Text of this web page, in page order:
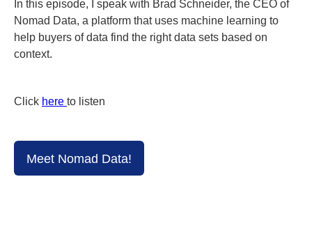
In this episode, I speak with Brad Schneider, the CEO of
Nomad Data, a platform that uses machine learning to
help buyers of data find the right data sets based on
context.
Click here to listen
Meet Nomad Data!